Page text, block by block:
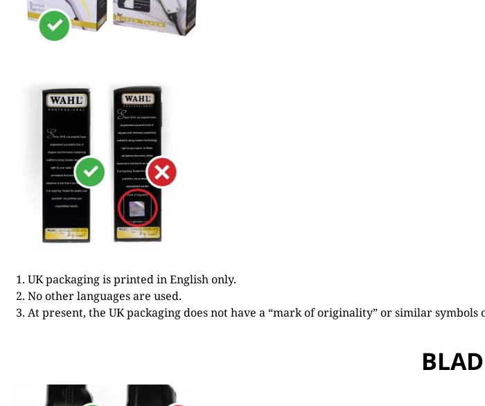
UK packaging is printed in English only.
No other languages are used.
At present, the UK packaging does not have a “mark of originality” or similar symbols